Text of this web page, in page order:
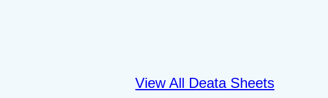
View All Deata Sheets